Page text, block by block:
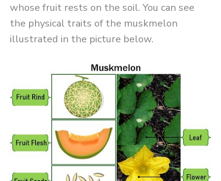
whose fruit rests on the soil. You can see
the physical traits of the muskmelon
illustrated in the picture below.